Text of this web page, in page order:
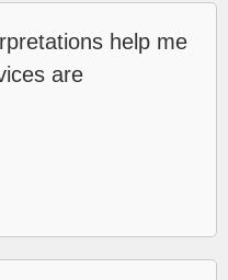
help me
are